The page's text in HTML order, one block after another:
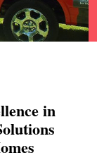
in